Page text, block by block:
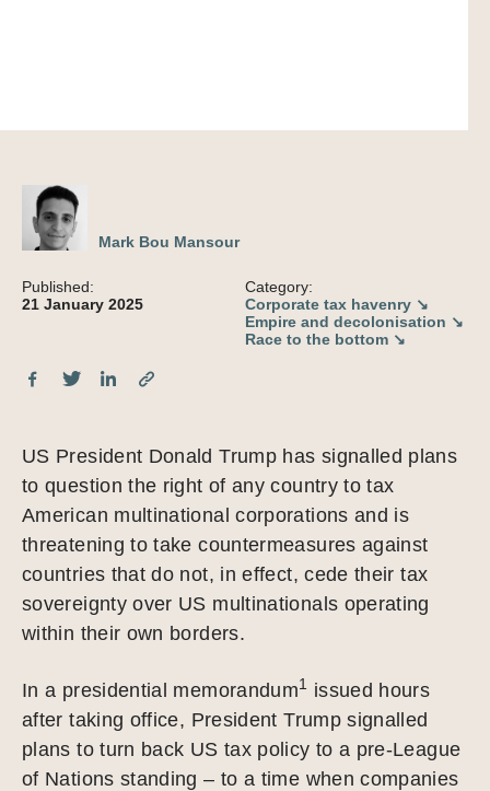
Mark Bou Mansour
Published:
21 January 2025
Category:
Corporate tax havenry ↘
Empire and decolonisation ↘
Race to the bottom ↘
US President Donald Trump has signalled plans
to question the right of any country to tax
American multinational corporations and is
threatening to take countermeasures against
countries that do not, in effect, cede their tax
sovereignty over US multinationals operating
within their own borders.
In a presidential memorandum1
issued hours
after taking office, President Trump signalled
plans to turn back US tax policy to a pre-League
of Nations standing – to a time when companies